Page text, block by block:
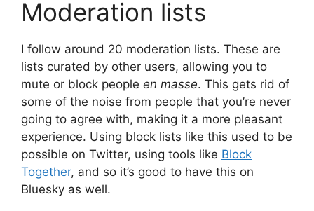
Moderation lists
I follow around 20 moderation lists. These are
lists curated by other users, allowing you to
mute or block people en masse. This gets rid of
some of the noise from people that you’re never
going to agree with, making it a more pleasant
experience. Using block lists like this used to be
possible on Twitter, using tools like Block
Together, and so it’s good to have this on
Bluesky as well.